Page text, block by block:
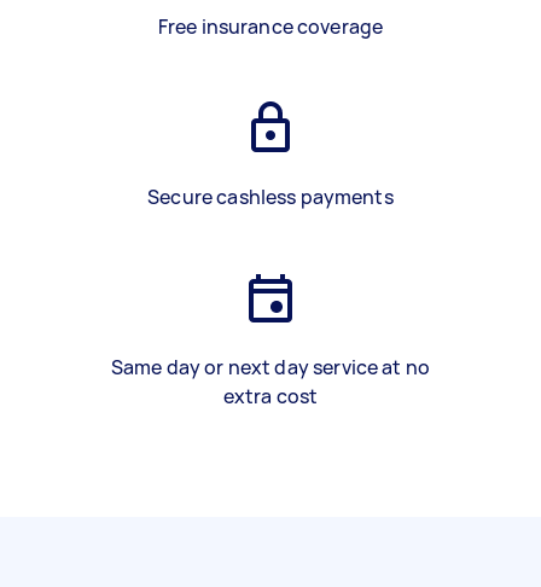
Free insurance coverage
Secure cashless payments
Same day or next day service at no
extra cost